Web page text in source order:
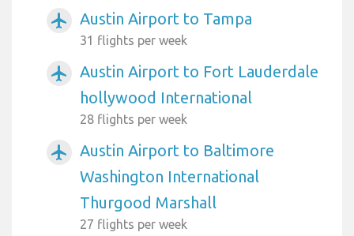
airplanemode_active Austin Airport to Tampa
31 flights per week
airplanemode_active
Austin Airport to Fort Lauderdale
hollywood International
28 flights per week
airplanemode_active
Austin Airport to Baltimore
Washington International
Thurgood Marshall
27 flights per week